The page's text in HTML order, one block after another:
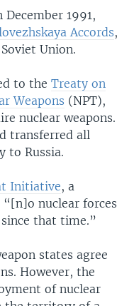
December 1991,
Accords,
Union.
to the Treaty on
Weapons (NPT),
nuclear weapons.
transferred all
to Russia.
Initiative, a
nuclear forces
that time.”
states agree
However, the
of nuclear